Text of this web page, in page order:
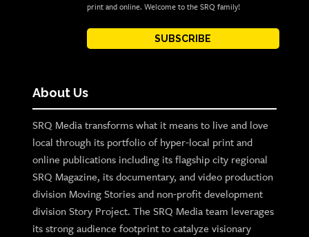
print and online. Welcome to the SRQ family!
SUBSCRIBE
About Us
SRQ Media transforms what it means to live and love
local through its portfolio of hyper-local print and
online publications including its flagship city regional
SRQ Magazine, its documentary, and video production
division Moving Stories and non-profit development
division Story Project. The SRQ Media team leverages
its strong audience footprint to catalyze visionary